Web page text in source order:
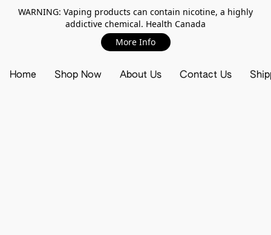
WARNING: Vaping products can contain nicotine, a highly
addictive chemical. Health Canada
More Info
Home Shop Now About Us Contact Us